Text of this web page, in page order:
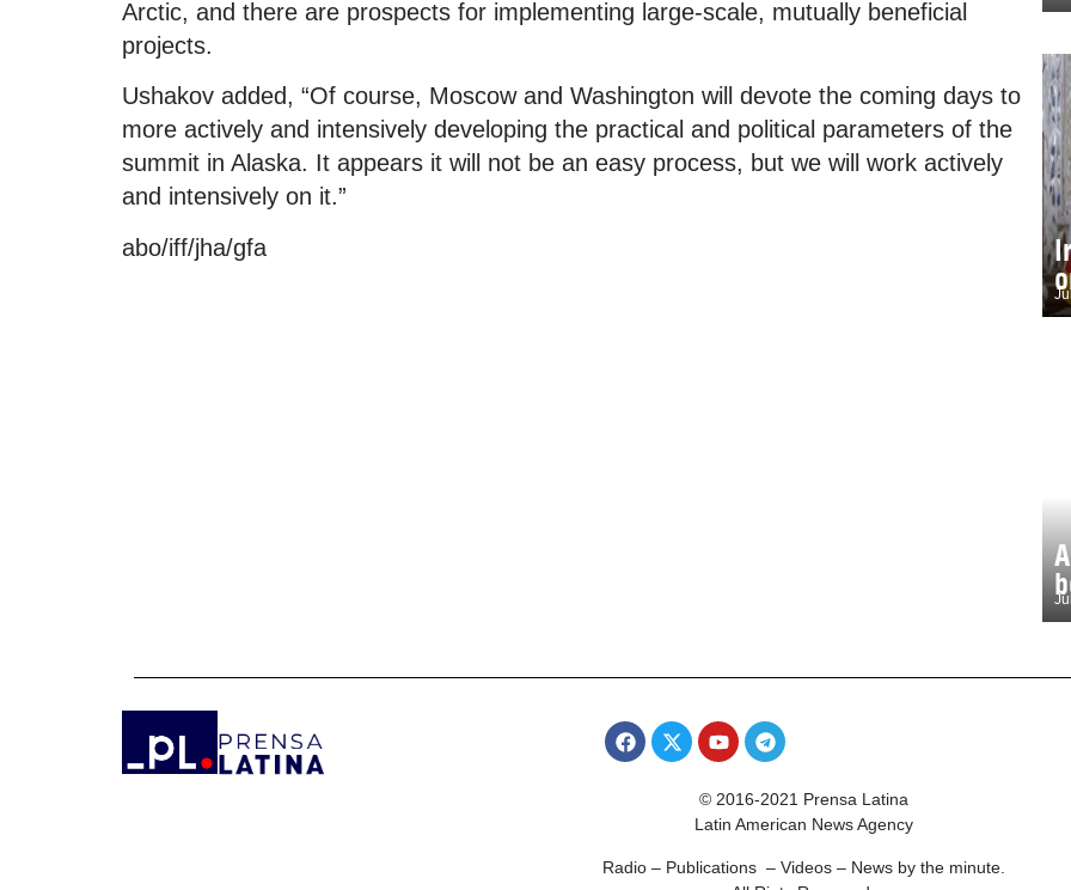
Arctic, and there are prospects for implementing large-scale, mutually beneficial
projects.
Ushakov added, “Of course, Moscow and Washington will devote the coming days to
more actively and intensively developing the practical and political parameters of the
summit in Alaska. It appears it will not be an easy process, but we will work actively
and intensively on it.”
abo/iff/jha/gfa
© 2016-2021 Prensa Latina
Latin American News Agency
Radio – Publications – Videos – News by the minute.